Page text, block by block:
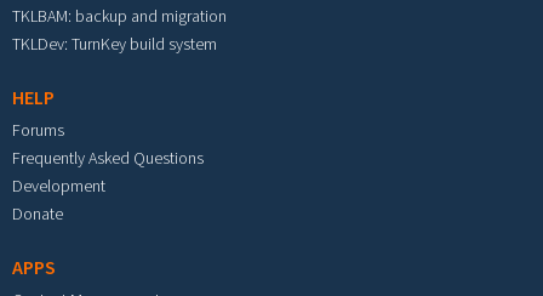
TKLBAM: backup and migration
TKLDev: TurnKey build system
HELP
Forums
Frequently Asked Questions
Development
Donate
APPS